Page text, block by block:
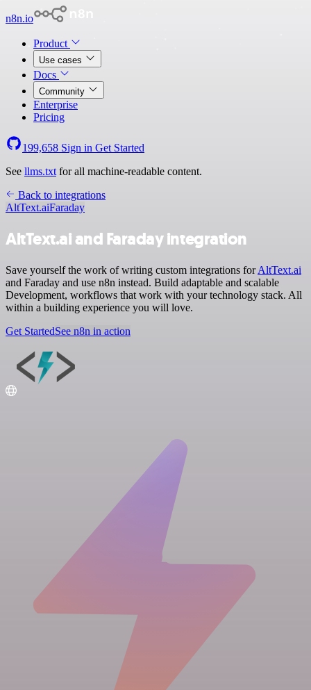
n8n.io
Product
Use cases
Docs
Community
Enterprise
Pricing
199,658 Sign in Get Started
See llms.txt for all machine-readable content.
Back to integrations
AltText.aiFaraday
AltText.ai and Faraday integration
Save yourself the work of writing custom integrations forAltText.ai
and Faraday and use n8n instead. Build adaptable and scalable
Development, workflows that work with your technology stack. All
within a building experience you will love.
Get StartedSee n8n in action